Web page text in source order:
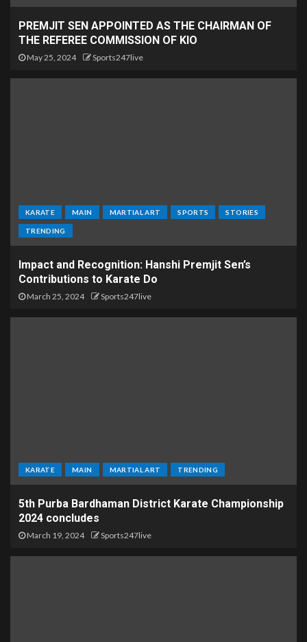
PREMJIT SEN APPOINTED AS THE CHAIRMAN OF
THE REFEREE COMMISSION OF KIO
May 25, 2024 Sports247live
KARATE MAIN MARTIAL ART SPORTS STORIES
TRENDING
Impact and Recognition: Hanshi Premjit Sen’s
Contributions to Karate Do
March 25, 2024 Sports247live
KARATE MAIN MARTIAL ART TRENDING
5th Purba Bardhaman District Karate Championship
2024 concludes
March 19, 2024 Sports247live